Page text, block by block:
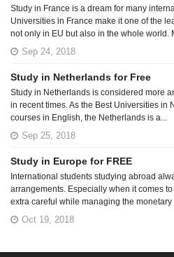
Study in France is a dream for many
Universities in France make it one of the
not only in EU but also in the whole world.
Sep 24, 2018
Study in Netherlands for Free
Study in Netherlands is considered more
in recent times. As the Best Universities in
courses in English, the Netherlands is a...
Sep 25, 2018
Study in Europe for FREE
International students studying abroad
arrangements. Especially when it comes
extra careful while managing the monetary
Oct 19, 2018